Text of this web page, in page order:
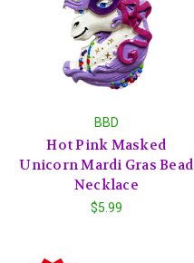
BBD
Hot Pink Masked
Unicorn Mardi Gras Bead
Necklace
$5.99